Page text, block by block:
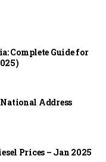
Complete Guide for
Address
Prices – Jan 2025